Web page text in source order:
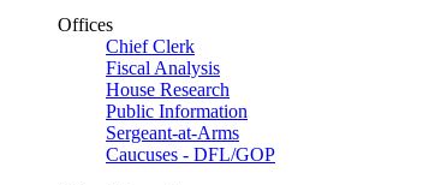
Offices
Chief Clerk
Fiscal Analysis
House Research
Public Information
Sergeant-at-Arms
Caucuses - DFL/GOP